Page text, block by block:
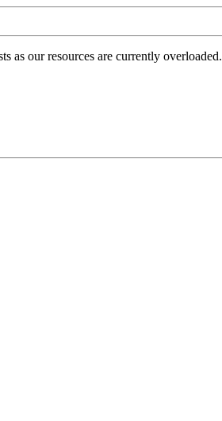
as our resources are currently overloaded.